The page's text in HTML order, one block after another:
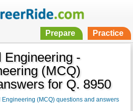
Prepare Practice
Engineering -
(MCQ)
for Q. 8950
Engineering (MCQ) questions and answers